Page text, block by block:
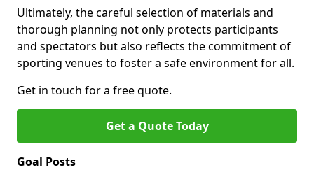
Ultimately, the careful selection of materials and
thorough planning not only protects participants
and spectators but also reflects the commitment of
sporting venues to foster a safe environment for all.
Get in touch for a free quote.
Get a Quote Today
Goal Posts